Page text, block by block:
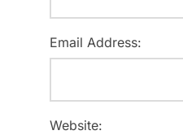
Email Address:
Website: